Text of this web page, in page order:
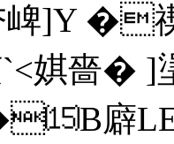
崥]Y �
娸嗇� ]塣
廦